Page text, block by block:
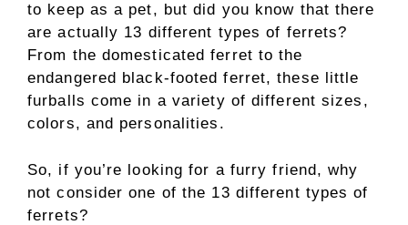
to keep as a pet, but did you know that there
are actually 13 different types of ferrets?
From the domesticated ferret to the
endangered black-footed ferret, these little
furballs come in a variety of different sizes,
colors, and personalities.
So, if you’re looking for a furry friend, why
not consider one of the 13 different types of
ferrets?